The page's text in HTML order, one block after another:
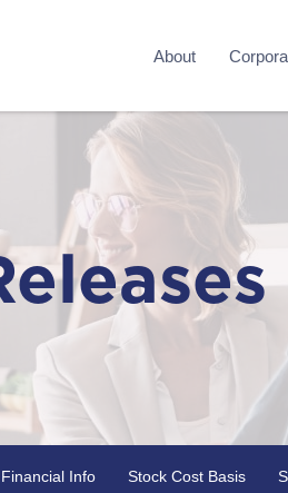
About
Financial Info Stock Cost Basis